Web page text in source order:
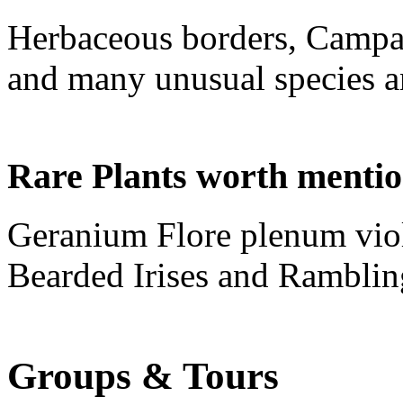
Herbaceous borders,
and many unusual species
Rare Plants worth
Geranium Flore plenum
Bearded Irises and
Groups & Tours